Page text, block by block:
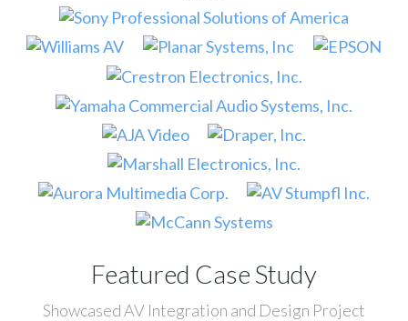
Featured Case Study
Showcased AV Integration and Design Project